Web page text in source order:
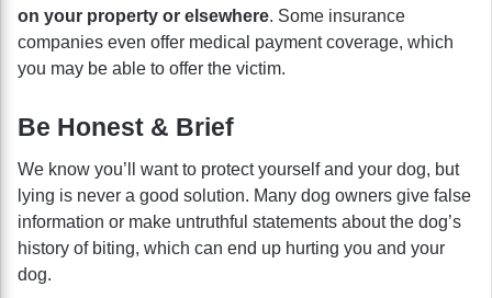
on your property or elsewhere. Some insurance
companies even offer medical payment coverage, which
you may be able to offer the victim.
Be Honest & Brief
We know you’ll want to protect yourself and your dog, but
lying is never a good solution. Many dog owners give false
information or make untruthful statements about the dog’s
history of biting, which can end up hurting you and your
dog.